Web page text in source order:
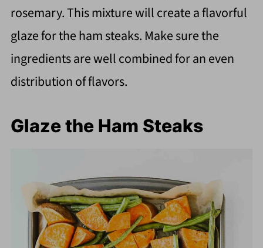
rosemary. This mixture will create a flavorful
glaze for the ham steaks. Make sure the
ingredients are well combined for an even
distribution of flavors.
Glaze the Ham Steaks